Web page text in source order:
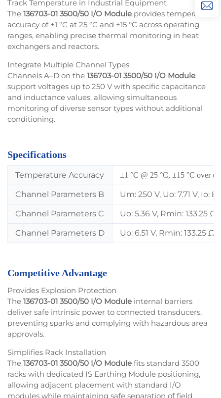
Track Temperature in Industrial Equipment
The 136703-01 3500/50 I/O Module provides temperature
accuracy of ±1 °C at 25 °C and ±15 °C across operating
ranges, enabling precise thermal monitoring in heat
exchangers and reactors.
Integrate Multiple Channel Types
Channels A–D on the 136703-01 3500/50 I/O Module
support voltages up to 250 V with specific capacitance
and inductance values, allowing simultaneous
monitoring of diverse sensor types without additional
conditioning.
Specifications
Temperature Accuracy ±1 °C @ 25 °C, ±15 °C over
Channel Parameters B Um: 250 V, Uo: 7.71 V, Io:
Channel Parameters C Uo: 5.36 V, Rmin: 133.25
Channel Parameters D Uo: 6.51 V, Rmin: 133.25
Competitive Advantage
Provides Explosion Protection
The 136703-01 3500/50 I/O Module internal barriers
deliver safe intrinsic power to connected transducers,
preventing sparks and complying with hazardous area
approvals.
Simplifies Rack Installation
The 136703-01 3500/50 I/O Module fits standard 3500
racks with dedicated IS Earthing Module positioning,
allowing adjacent placement with standard I/O
modules while maintaining safe separation of field